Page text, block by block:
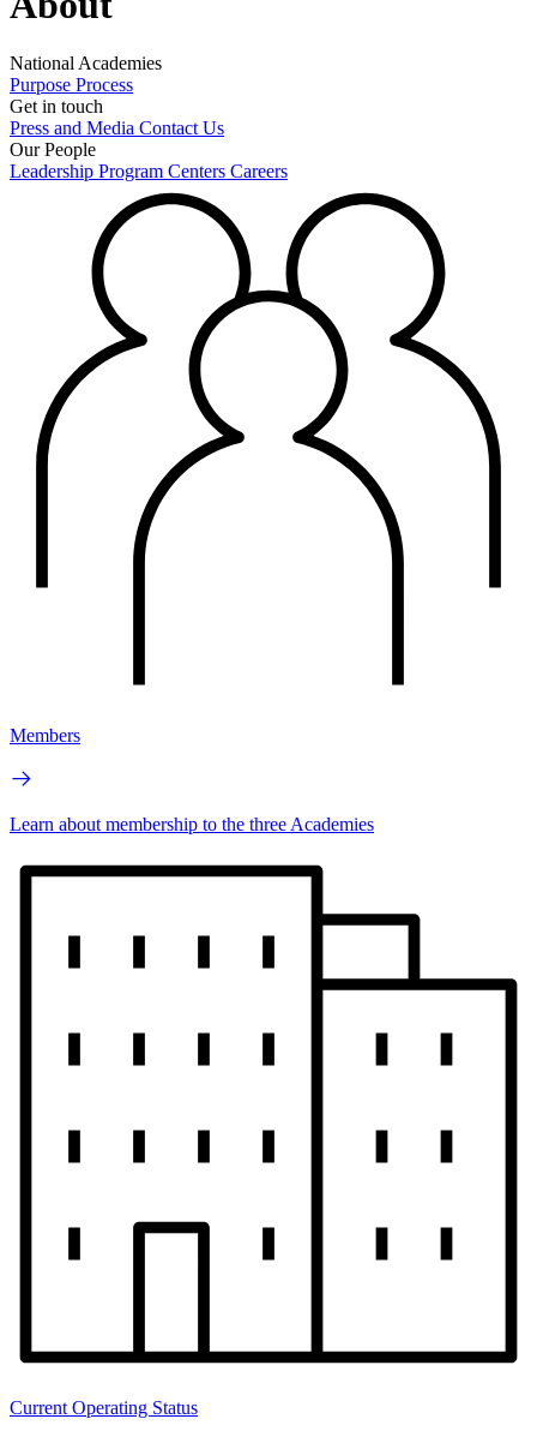
National Academies
Purpose Process
Get in touch
Press and Media Contact Us
Our People
Leadership Program Centers Careers
Members
Learn about membership to the three Academies
Current Operating Status